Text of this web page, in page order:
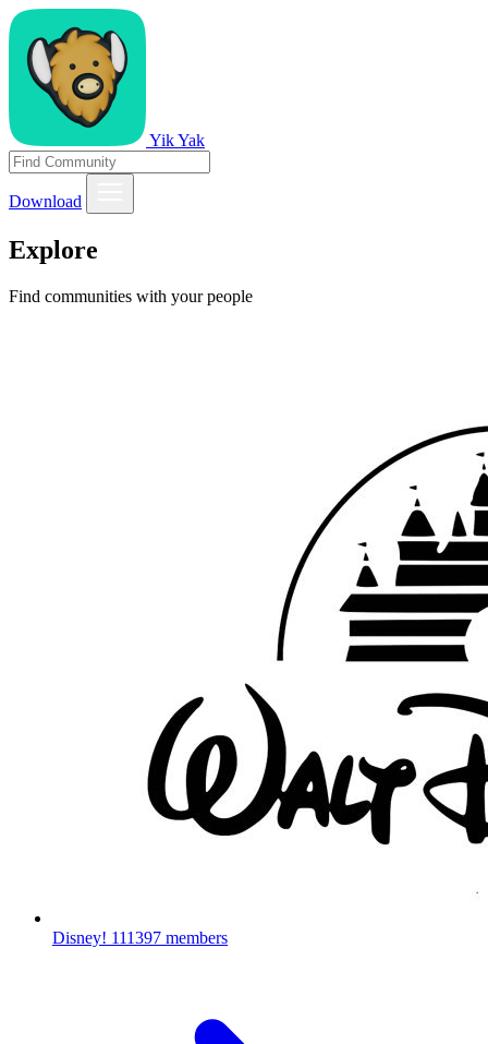
Yik Yak
Download
Explore
Find communities with your people
Disney! 111397 members